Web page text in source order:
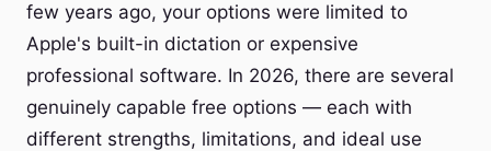
few years ago, your options were limited to
Apple's built-in dictation or expensive
professional software. In 2026, there are several
genuinely capable free options — each with
different strengths, limitations, and ideal use